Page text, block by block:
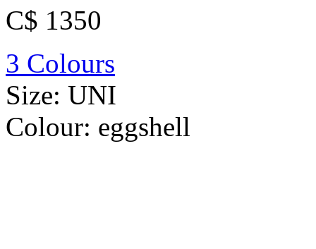
C$ 1350
3 Colours
Size: UNI
Colour: eggshell